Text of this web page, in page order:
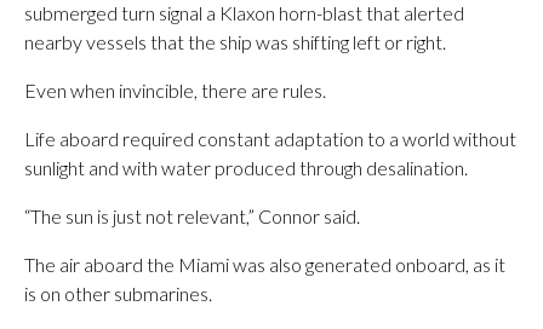
submerged turn signal a Klaxon horn-blast that alerted
nearby vessels that the ship was shifting left or right.
Even when invincible, there are rules.
Life aboard required constant adaptation to a world without
sunlight and with water produced through desalination.
“The sun is just not relevant,” Connor said.
The air aboard the Miami was also generated onboard, as it
is on other submarines.